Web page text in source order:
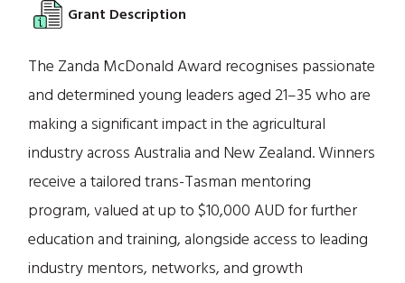
Grant Description
The Zanda McDonald Award recognises passionate
and determined young leaders aged 21–35 who are
making a significant impact in the agricultural
industry across Australia and New Zealand. Winners
receive a tailored trans-Tasman mentoring
program, valued at up to $10,000 AUD for further
education and training, alongside access to leading
industry mentors, networks, and growth